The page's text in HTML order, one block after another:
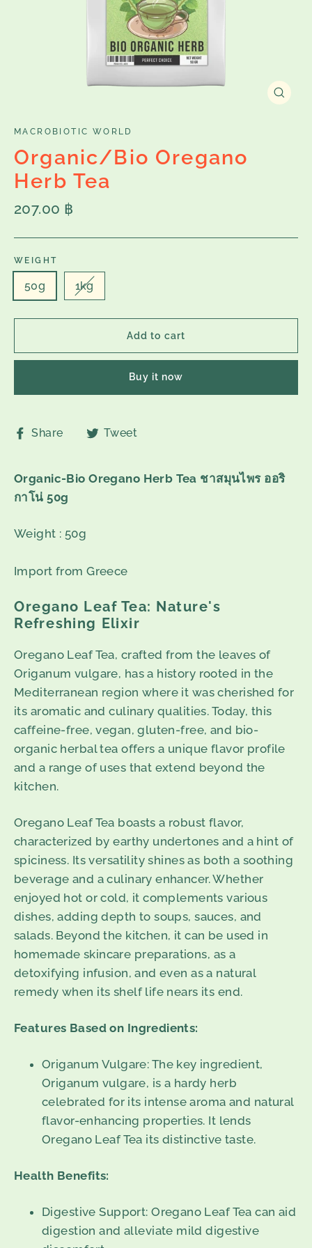
Close
MACROBIOTIC WORLD
Organic/Bio Oregano
Herb Tea
Regular
207.00 ฿
WEIGHT
50g 1kg
Add to cart
Buy it now
Share
ShareTweet
Organic-Bio Oregano Herb Tea ชาสมุนไพร ออริ
กาโน่ 50g
Weight : 50g
Import from Greece
Oregano Leaf Tea: Nature's
Refreshing Elixir
Oregano Leaf Tea, crafted from the leaves of
Origanum vulgare, has a history rooted in the
Mediterranean region where it was cherished for
its aromatic and culinary qualities. Today, this
caffeine-free, vegan, gluten-free, and bio-
organic herbal tea offers a unique flavor profile
and a range of uses that extend beyond the
kitchen.
Oregano Leaf Tea boasts a robust flavor,
characterized by earthy undertones and a hint of
spiciness. Its versatility shines as both a soothing
beverage and a culinary enhancer. Whether
enjoyed hot or cold, it complements various
dishes, adding depth to soups, sauces, and
salads. Beyond the kitchen, it can be used in
homemade skincare preparations, as a
detoxifying infusion, and even as a natural
remedy when its shelf life nears its end.
Features Based on Ingredients:
Origanum Vulgare: The key ingredient,
Origanum vulgare, is a hardy herb
celebrated for its intense aroma and natural
flavor-enhancing properties. It lends
Oregano Leaf Tea its distinctive taste.
Health Benefits:
Digestive Support: Oregano Leaf Tea can aid
digestion and alleviate mild digestive